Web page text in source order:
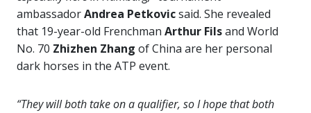
ambassadorAndrea Petkovicsaid. She revealed
that 19-year-old Frenchman Arthur Filsand World
No. 70 Zhizhen Zhang of China are her personal
dark horses in the ATP event.
“They will both take on a qualifier, so I hope that both